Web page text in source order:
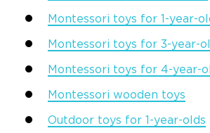
Montessori toys for 1-year-
Montessori toys for 3-year-
Montessori toys for 4-year-
Montessori wooden toys
Outdoor toys for 1-year-olds